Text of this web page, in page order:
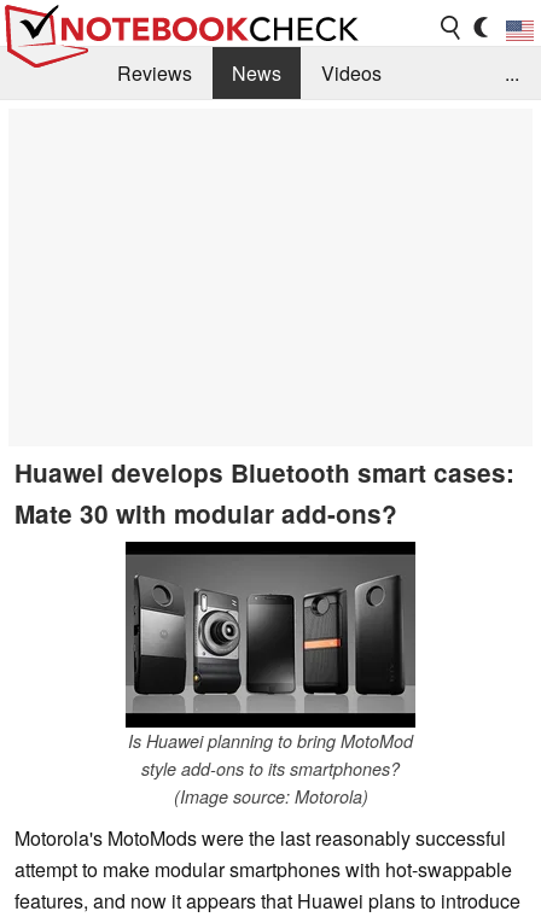
Reviews News
Videos
...
Huawei develops Bluetooth smart cases:
Mate 30 with modular add-ons?
Is Huawei planning to bring MotoMod
style add-ons to its smartphones?
(Image source: Motorola)
Motorola's MotoMods were the last reasonably successful
attempt to make modular smartphones with hot-swappable
features, and now it appears that Huawei plans to introduce